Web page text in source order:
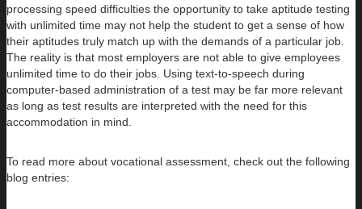
processing speed difficulties the opportunity to take aptitude testing
with unlimited time may not help the student to get a sense of how
their aptitudes truly match up with the demands of a particular job.
The reality is that most employers are not able to give employees
unlimited time to do their jobs. Using text-to-speech during
computer-based administration of a test may be far more relevant
as long as test results are interpreted with the need for this
accommodation in mind.
To read more about vocational assessment, check out the following
blog entries: